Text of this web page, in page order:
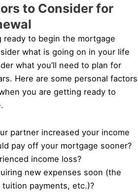
to Consider for
ready to begin the mortgage
what is going on in your life
what you’ll need to plan for
Here are some personal factors
you are getting ready to
partner increased your income
pay off your mortgage sooner?
income loss?
new expenses soon (the
payments, etc.)?